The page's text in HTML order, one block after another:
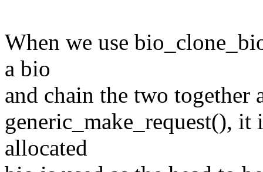
When we use
a bio
and chain the two together
generic_make_request(),
allocated